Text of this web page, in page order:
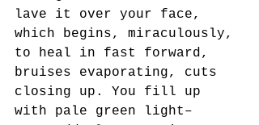
lave it over your face,
which begins, miraculously,
to heal in fast forward,
bruises evaporating, cuts
closing up. You fill up
with pale green light–